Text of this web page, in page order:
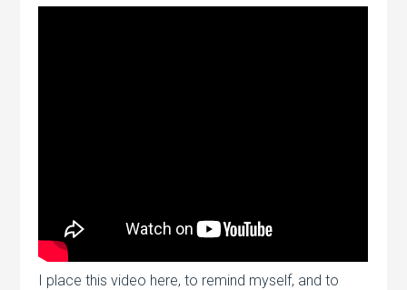
I place this video here, to remind myself, and to